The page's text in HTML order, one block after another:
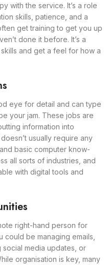
with the service. It’s a role
skills, patience, and a
get training to get you up
done it before. It’s a
and get a feel for how a
eye for detail and can type
your jam. These jobs are
information into
usually require any
basic computer know-
all sorts of industries, and
with digital tools and
right-hand person for
could be managing emails,
social media updates, or
organisation is key, many